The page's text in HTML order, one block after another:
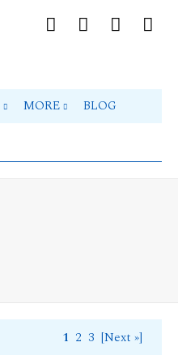
MORE BLOG
1 2 3 [Next »]